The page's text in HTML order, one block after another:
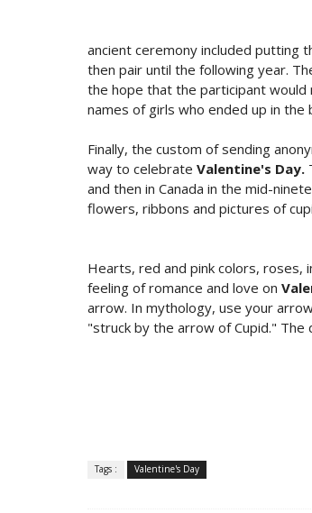
ancient ceremony included putting
then pair until the following year.
the hope that the participant would
names of girls who ended up in
Finally, the custom of sending
way to celebrate Valentine's Day.
and then in Canada in the mid-
flowers, ribbons and pictures of
Hearts, red and pink colors, roses,
feeling of romance and love on
arrow. In mythology, use your
"struck by the arrow of Cupid." The
Tags : Valentine's Day